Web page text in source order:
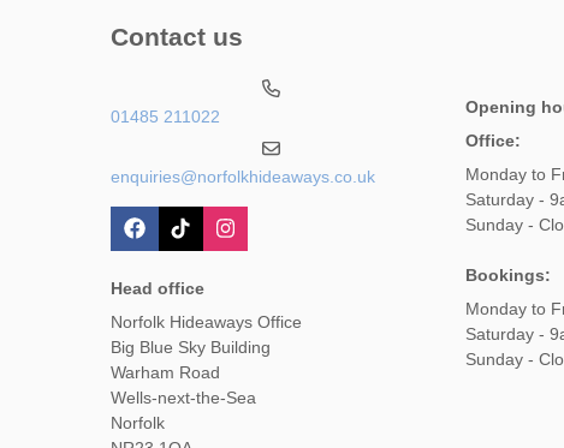
Contact us
01485 211022
enquiries@norfolkhideaways.co.uk
Head office
Norfolk Hideaways Office
Big Blue Sky Building
Warham Road
Wells-next-the-Sea
Norfolk
Opening
Office:
Monday to
Saturday -
Sunday -
Bookings:
Monday to
Saturday -
Sunday -